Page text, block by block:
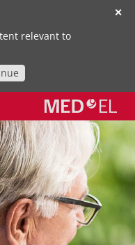
✕
relevant to